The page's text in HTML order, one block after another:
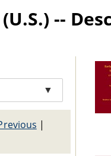
--
▼
|